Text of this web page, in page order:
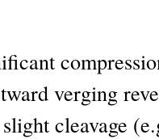
verging
cleavage